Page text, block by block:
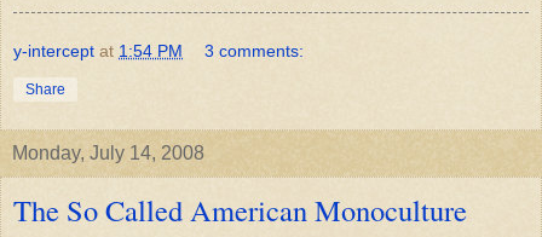
y-intercept at 1:54 PM 3 comments:
Share
Monday, July 14, 2008
The So Called American Monoculture